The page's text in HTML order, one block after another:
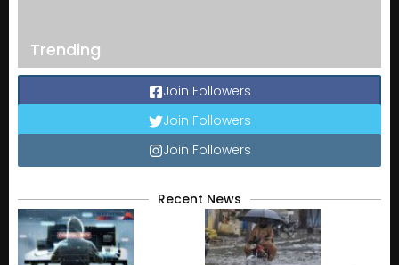
Trending
Join Followers
Join Followers
Join Followers
Recent News